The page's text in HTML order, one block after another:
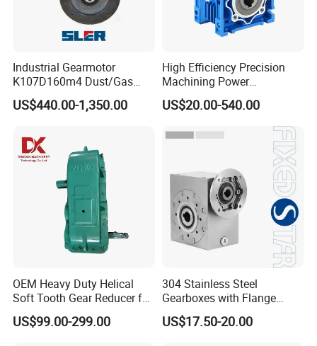
Company Profile
Industrial Gearmotor
K107D160m4 Dust/Gas
Proof
US$440.00-1,350.00
High Efficiency Precision
Machining Power
Transmission RV Gearbox
Worm Gear Speed Reducer
US$20.00-540.00
OEM Heavy Duty Helical
Soft Tooth Gear Reducer for
Building Material
US$99.00-299.00
304 Stainless Steel
Gearboxes with Flange
Food Industry
US$17.50-20.00